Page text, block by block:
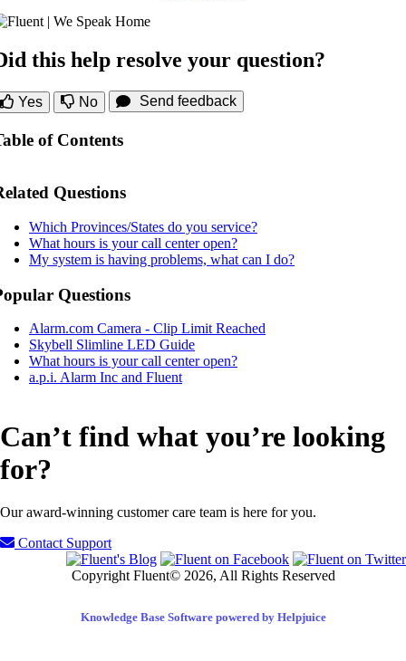
this help resolve your question?
Yes No Send feedback
of Contents
Questions
Which Provinces/States do you service?
What hours is your call center open?
My system is having problems, what can I do?
Questions
Alarm.com Camera - Clip Limit Reached
Skybell Slimline LED Guide
What hours is your call center open?
a.p.i. Alarm Inc and Fluent
Can’t find what you’re looking
for?
Our award-winning customer care team is here for you.
Contact Support
Copyright Fluent© 2026, All Rights Reserved
Knowledge Base Software powered by Helpjuice